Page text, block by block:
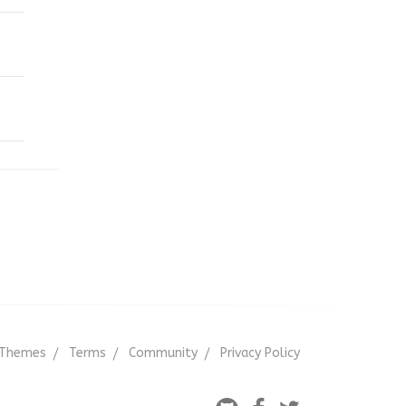
Terms Community Privacy Policy